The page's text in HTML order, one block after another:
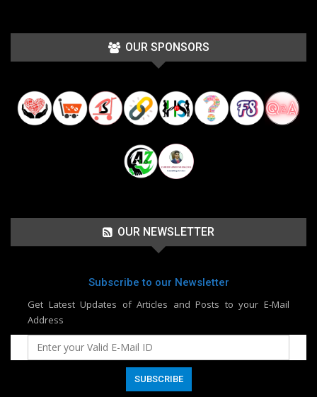
OUR SPONSORS
OUR NEWSLETTER
Subscribe to our Newsletter
Get Latest Updates of Articles and Posts to your E-Mail
Address